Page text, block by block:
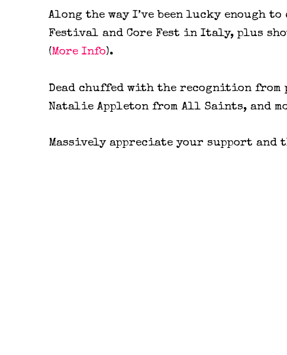
Along the way I’ve been lucky
Festival and Core Fest in Italy, plus
(More Info).
Dead chuffed with the recognition from
Natalie Appleton from All Saints, and
Massively appreciate your support and